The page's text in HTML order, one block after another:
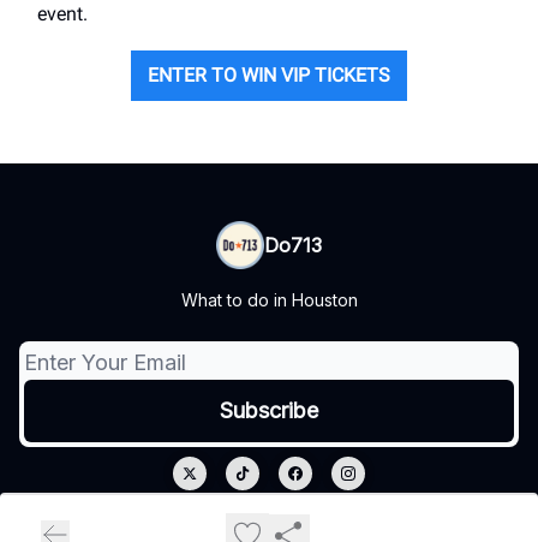
event.
ENTER TO WIN VIP TICKETS
Do713
What to do in Houston
Privacy policy
Terms of use